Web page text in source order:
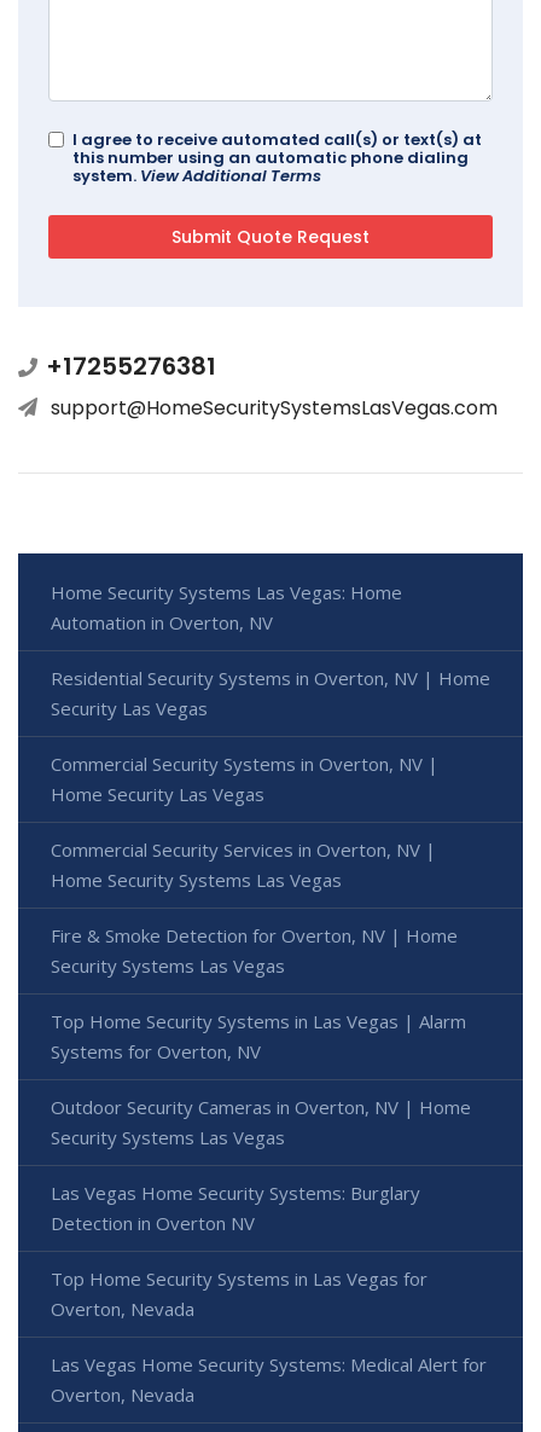
I agree to receive automated call(s) or text(s) at
this number using an automatic phone dialing
system. View Additional Terms
+17255276381
support@HomeSecuritySystemsLasVegas.com
Home Security Systems Las Vegas: Home
Automation in Overton, NV
Residential Security Systems in Overton, NV | Home
Security Las Vegas
Commercial Security Systems in Overton, NV |
Home Security Las Vegas
Commercial Security Services in Overton, NV |
Home Security Systems Las Vegas
Fire & Smoke Detection for Overton, NV | Home
Security Systems Las Vegas
Top Home Security Systems in Las Vegas | Alarm
Systems for Overton, NV
Outdoor Security Cameras in Overton, NV | Home
Security Systems Las Vegas
Las Vegas Home Security Systems: Burglary
Detection in Overton NV
Top Home Security Systems in Las Vegas for
Overton, Nevada
Las Vegas Home Security Systems: Medical Alert for
Overton, Nevada